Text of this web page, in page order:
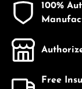
100%
Free